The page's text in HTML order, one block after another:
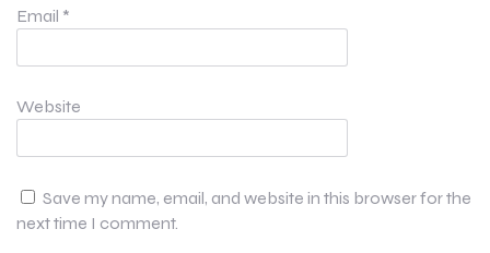
Email *
Website
Save my name, email, and website in this browser for the
next time I comment.